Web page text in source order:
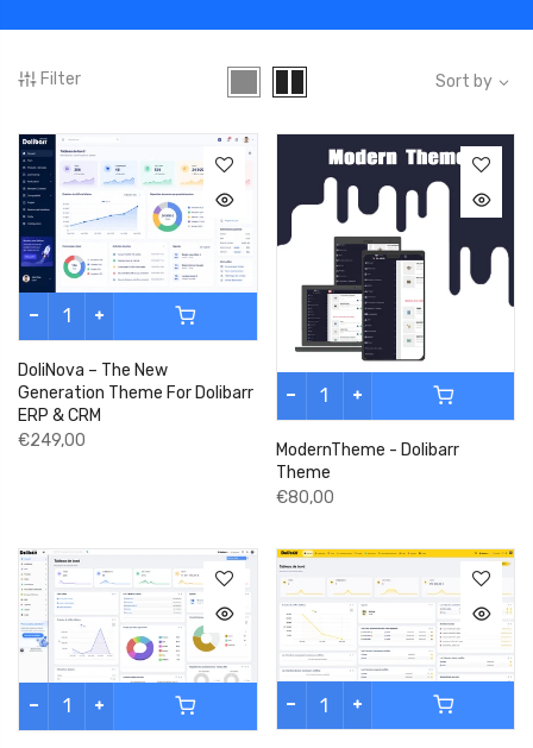
Filter Sort by
DoliNova – The New
Generation Theme For Dolibarr
ERP & CRM
€249,00
ModernTheme - Dolibarr
Theme
€80,00